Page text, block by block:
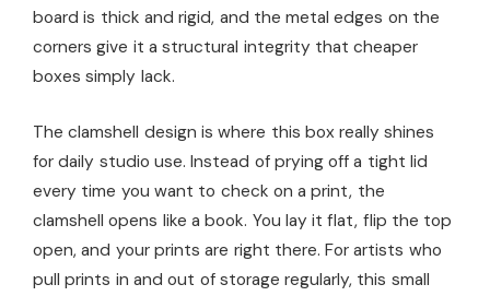
board is thick and rigid, and the metal edges on the
corners give it a structural integrity that cheaper
boxes simply lack.
The clamshell design is where this box really shines
for daily studio use. Instead of prying off a tight lid
every time you want to check on a print, the
clamshell opens like a book. You lay it flat, flip the top
open, and your prints are right there. For artists who
pull prints in and out of storage regularly, this small